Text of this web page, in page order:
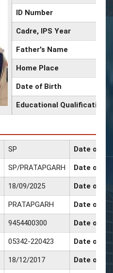
ID Number
Cadre, IPS Year
Father's Name
Home Place
Date of Birth
Educational Qualification
SP Date of
SP/PRATAPGARH Date of
18/09/2025 Date of
PRATAPGARH Date of
9454400300 Date of
05342-220423 Date of
18/12/2017 Date of